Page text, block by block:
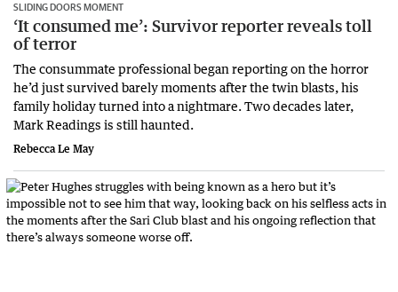
SLIDING DOORS MOMENT
‘It consumed me’: Survivor reporter reveals toll
of terror
The consummate professional began reporting on the horror
he’d just survived barely moments after the twin blasts, his
family holiday turned into a nightmare. Two decades later,
Mark Readings is still haunted.
Rebecca Le May